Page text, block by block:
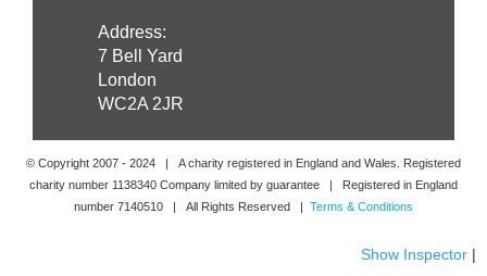
Address:
7 Bell Yard
London
WC2A 2JR
© Copyright 2007 - 2024 | A charity registered in England and Wales. Registered
charity number 1138340 Company limited by guarantee | Registered in England
number 7140510 | All Rights Reserved | Terms & Conditions
Show Inspector |